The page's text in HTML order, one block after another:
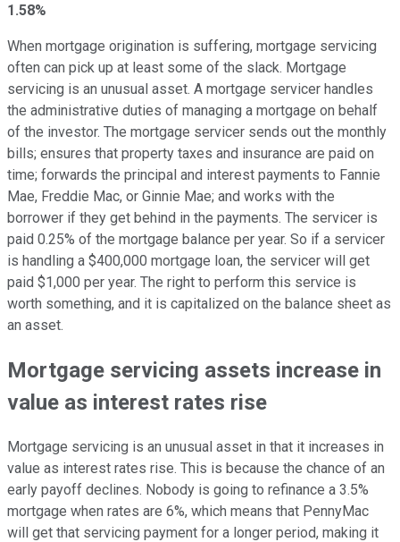
1.58%
When mortgage origination is suffering, mortgage servicing
often can pick up at least some of the slack. Mortgage
servicing is an unusual asset. A mortgage servicer handles
the administrative duties of managing a mortgage on behalf
of the investor. The mortgage servicer sends out the monthly
bills; ensures that property taxes and insurance are paid on
time; forwards the principal and interest payments to Fannie
Mae, Freddie Mac, or Ginnie Mae; and works with the
borrower if they get behind in the payments. The servicer is
paid 0.25% of the mortgage balance per year. So if a servicer
is handling a $400,000 mortgage loan, the servicer will get
paid $1,000 per year. The right to perform this service is
worth something, and it is capitalized on the balance sheet as
an asset.
Mortgage servicing assets increase in
value as interest rates rise
Mortgage servicing is an unusual asset in that it increases in
value as interest rates rise. This is because the chance of an
early payoff declines. Nobody is going to refinance a 3.5%
mortgage when rates are 6%, which means that PennyMac
will get that servicing payment for a longer period, making it